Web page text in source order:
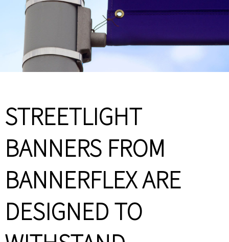
STREETLIGHT
BANNERS FROM
BANNERFLEX ARE
DESIGNED TO